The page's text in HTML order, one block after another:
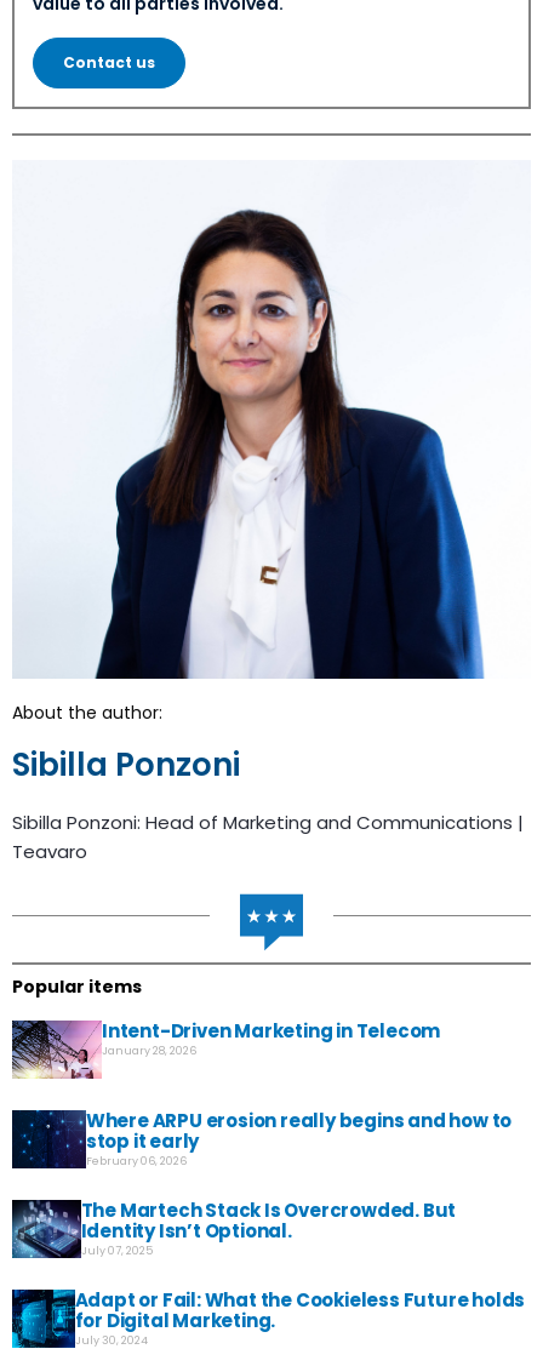
Contact us
About the author:
Sibilla Ponzoni
Sibilla Ponzoni: Head of Marketing and Communications |
Teavaro
Popular items
Intent-Driven Marketing in Telecom
January 28, 2026
Where ARPU erosion really begins and how to
stop it early
February 06, 2026
The Martech Stack Is Overcrowded. But
Identity Isn’t Optional.
July 07, 2025
Adapt or Fail: What the Cookieless Future holds
for Digital Marketing.
July 30, 2024